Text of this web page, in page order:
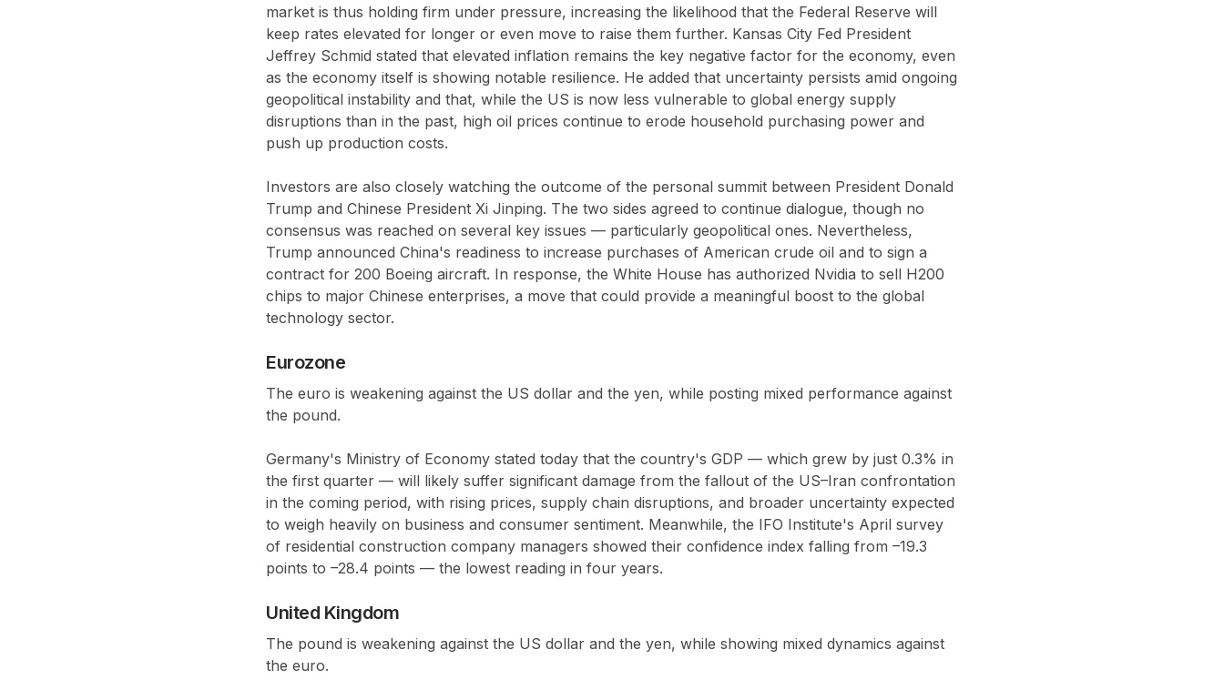
market is thus holding firm under pressure, increasing the likelihood that the Federal Reserve will
keep rates elevated for longer or even move to raise them further. Kansas City Fed President
Jeffrey Schmid stated that elevated inflation remains the key negative factor for the economy, even
as the economy itself is showing notable resilience. He added that uncertainty persists amid ongoing
geopolitical instability and that, while the US is now less vulnerable to global energy supply
disruptions than in the past, high oil prices continue to erode household purchasing power and
push up production costs.
Investors are also closely watching the outcome of the personal summit between President Donald
Trump and Chinese President Xi Jinping. The two sides agreed to continue dialogue, though no
consensus was reached on several key issues — particularly geopolitical ones. Nevertheless,
Trump announced China's readiness to increase purchases of American crude oil and to sign a
contract for 200 Boeing aircraft. In response, the White House has authorized Nvidia to sell H200
chips to major Chinese enterprises, a move that could provide a meaningful boost to the global
technology sector.
Eurozone
The euro is weakening against the US dollar and the yen, while posting mixed performance against
the pound.
Germany's Ministry of Economy stated today that the country's GDP — which grew by just 0.3% in
the first quarter — will likely suffer significant damage from the fallout of the US–Iran confrontation
in the coming period, with rising prices, supply chain disruptions, and broader uncertainty expected
to weigh heavily on business and consumer sentiment. Meanwhile, the IFO Institute's April survey
of residential construction company managers showed their confidence index falling from –19.3
points to –28.4 points — the lowest reading in four years.
United Kingdom
The pound is weakening against the US dollar and the yen, while showing mixed dynamics against
the euro.